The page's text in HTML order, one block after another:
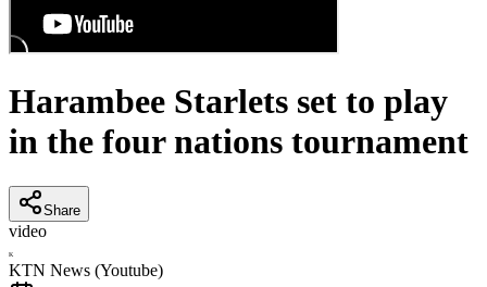
Harambee Starlets set to play
in the four nations tournament
Share
video
K
KTN News (Youtube)